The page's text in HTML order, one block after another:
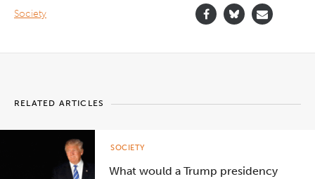
Society
RELATED ARTICLES
What would a Trump presidency
SOCIETY